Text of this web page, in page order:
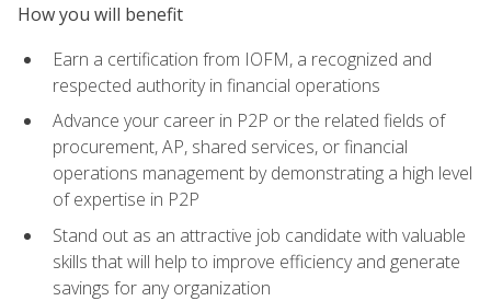
How you will benefit
Earn a certification from IOFM, a recognized and
respected authority in financial operations
Advance your career in P2P or the related fields of
procurement, AP, shared services, or financial
operations management by demonstrating a high level
of expertise in P2P
Stand out as an attractive job candidate with valuable
skills that will help to improve efficiency and generate
savings for any organization